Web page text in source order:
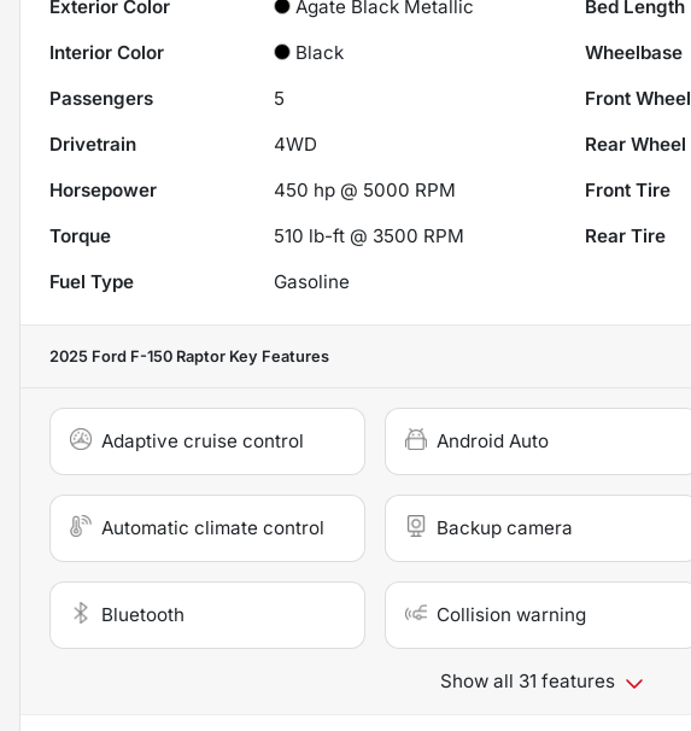
Exterior Color
Agate Black Metallic Bed Length
Interior Color
Black Wheelbase
Passengers
5 Front Wheel
Drivetrain
4WD Rear Wheel
Horsepower
450 hp @ 5000 RPM Front Tire
Torque
510 lb-ft @ 3500 RPM Rear Tire
Fuel Type
Gasoline
2025 Ford F-150 Raptor Key Features
Adaptive cruise control Android Auto
Automatic climate control Backup camera
Bluetooth Collision warning
Show all 31 features